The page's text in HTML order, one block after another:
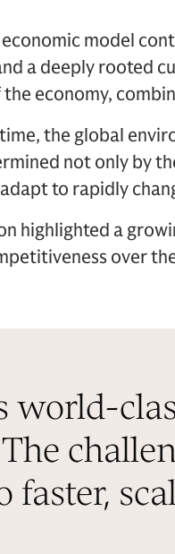
economic model
a deeply rooted
economy,
the global
not only by
to rapidly
highlighted a
over
world-
faster,